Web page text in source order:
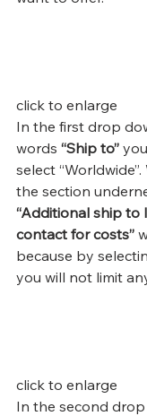
click to enlarge
In the first drop
words “Ship to”
select
the section
“Additional ship to
contact for costs”
because by
you will not limit
click to enlarge
In the second